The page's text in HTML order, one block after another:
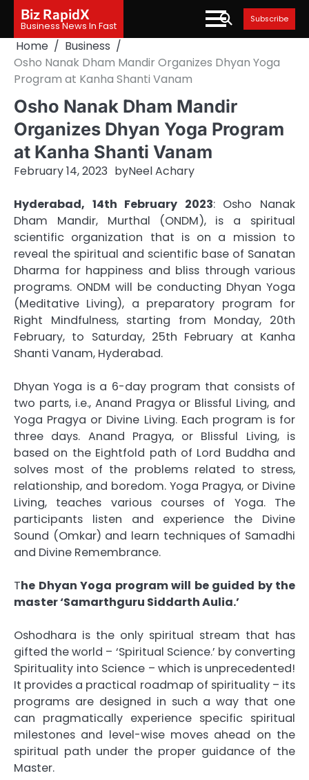
content
Biz RapidX
Business News In Fast
Subscribe
Home
Business
Osho Nanak Dham Mandir Organizes Dhyan Yoga
Program at Kanha Shanti Vanam
Osho Nanak Dham Mandir
Organizes Dhyan Yoga Program
at Kanha Shanti Vanam
February 14, 2023 byNeel Achary
Hyderabad, 14th February 2023: Osho Nanak
Dham Mandir, Murthal (ONDM), is a spiritual
scientific organization that is on a mission to
reveal the spiritual and scientific base of Sanatan
Dharma for happiness and bliss through various
programs. ONDM will be conducting Dhyan Yoga
(Meditative Living), a preparatory program for
Right Mindfulness, starting from Monday, 20th
February, to Saturday, 25th February at Kanha
Shanti Vanam, Hyderabad.
Dhyan Yoga is a 6-day program that consists of
two parts, i.e., Anand Pragya or Blissful Living, and
Yoga Pragya or Divine Living. Each program is for
three days. Anand Pragya, or Blissful Living, is
based on the Eightfold path of Lord Buddha and
solves most of the problems related to stress,
relationship, and boredom. Yoga Pragya, or Divine
Living, teaches various courses of Yoga. The
participants listen and experience the Divine
Sound (Omkar) and learn techniques of Samadhi
and Divine Remembrance.
The Dhyan Yoga program will be guided by the
master ‘Samarthguru Siddarth Aulia.’
Oshodhara is the only spiritual stream that has
gifted the world – ‘Spiritual Science.’ by converting
Spirituality into Science – which is unprecedented!
It provides a practical roadmap of spirituality – its
programs are designed in such a way that one
can pragmatically experience specific spiritual
milestones and level-wise moves ahead on the
spiritual path under the proper guidance of the
Master.